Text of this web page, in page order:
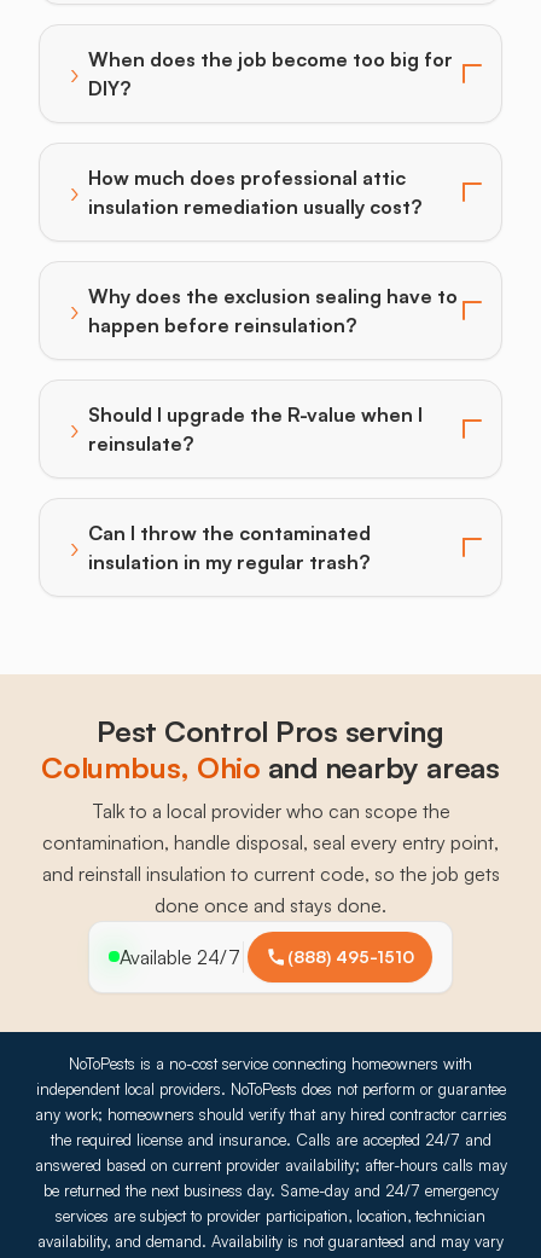
› When does the job become too big for
DIY?
Toggle answer for: When does the job become too
› How much does professional attic
insulation remediation usually cost?
Toggle answer for: How much does professional
› Why does the exclusion sealing have to
happen before reinsulation?
Toggle answer for: Why does the exclusion sealing
› Should I upgrade the R-value when I
reinsulate?
Toggle answer for: Should I upgrade the R-value
› Can I throw the contaminated
insulation in my regular trash?
Toggle answer for: Can I throw the contaminated
Pest Control Pros serving
Columbus, Ohio and nearby areas
Talk to a local provider who can scope the
contamination, handle disposal, seal every entry point,
and reinstall insulation to current code, so the job gets
done once and stays done.
Available 24/7 (888) 495-1510
NoToPests is a no-cost service connecting homeowners with
independent local providers. NoToPests does not perform or guarantee
any work; homeowners should verify that any hired contractor carries
the required license and insurance. Calls are accepted 24/7 and
answered based on current provider availability; after-hours calls may
be returned the next business day. Same-day and 24/7 emergency
services are subject to provider participation, location, technician
availability, and demand. Availability is not guaranteed and may vary